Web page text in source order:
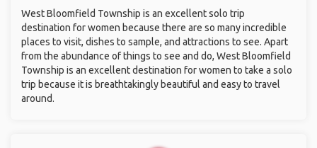
West Bloomfield Township is an excellent solo trip
destination for women because there are so many incredible
places to visit, dishes to sample, and attractions to see. Apart
from the abundance of things to see and do, West Bloomfield
Township is an excellent destination for women to take a solo
trip because it is breathtakingly beautiful and easy to travel
around.